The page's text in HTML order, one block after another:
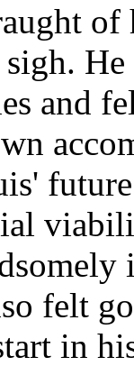
of
and
felt
in